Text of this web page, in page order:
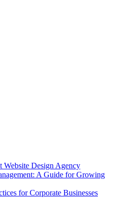
Website Design Agency
A Guide for Growing
for Corporate Businesses